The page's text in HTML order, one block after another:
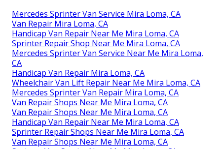
Mercedes Sprinter Van Service Mira Loma, CA
Van Repair Mira Loma, CA
Handicap Van Repair Near Me Mira Loma, CA
Sprinter Repair Shop Near Me Mira Loma, CA
Mercedes Sprinter Van Service Near Me Mira Loma,
CA
Handicap Van Repair Mira Loma, CA
Wheelchair Van Lift Repair Near Me Mira Loma, CA
Mercedes Sprinter Van Repair Mira Loma, CA
Van Repair Shops Near Me Mira Loma, CA
Van Repair Shops Near Me Mira Loma, CA
Handicap Van Repair Near Me Mira Loma, CA
Sprinter Repair Shops Near Me Mira Loma, CA
Van Repair Shops Near Me Mira Loma, CA